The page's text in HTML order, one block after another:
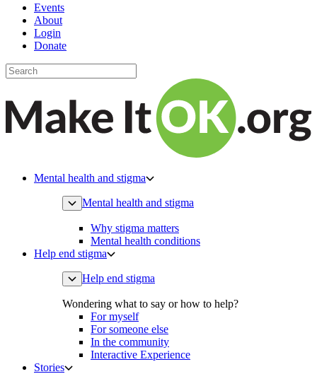
Events
About
Login
Donate
Mental health and stigma
Mental health and stigma
Why stigma matters
Mental health conditions
Help end stigma
Help end stigma
Wondering what to say or how to help?
For myself
For someone else
In the community
Interactive Experience
Stories